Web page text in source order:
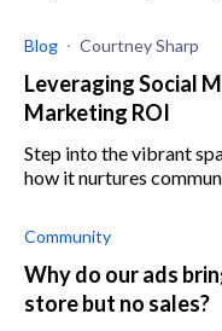
Blog Courtney Sharp
Leveraging Social
Marketing ROI
Step into the vibrant
how it nurtures
Community
Why do our ads
store but no sales?